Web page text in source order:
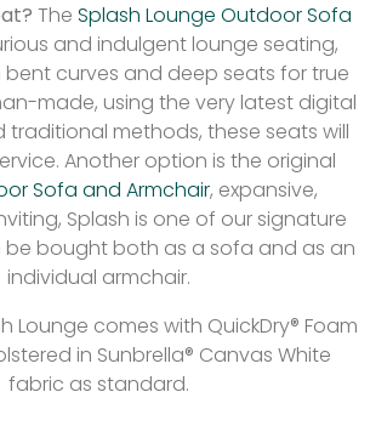
The Splash Lounge Outdoor Sofa
and indulgent lounge seating,
curves and deep seats for true
made, using the very latest digital
methods, these seats will
Another option is the original
Sofa and Armchair, expansive,
Splash is one of our signature
be bought both as a sofa and as an
individual armchair.
Lounge comes with QuickDry® Foam
in Sunbrella® Canvas White
fabric as standard.